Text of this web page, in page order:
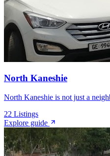
North Kaneshie
North Kaneshie is not just a
22 Listings
Explore guide